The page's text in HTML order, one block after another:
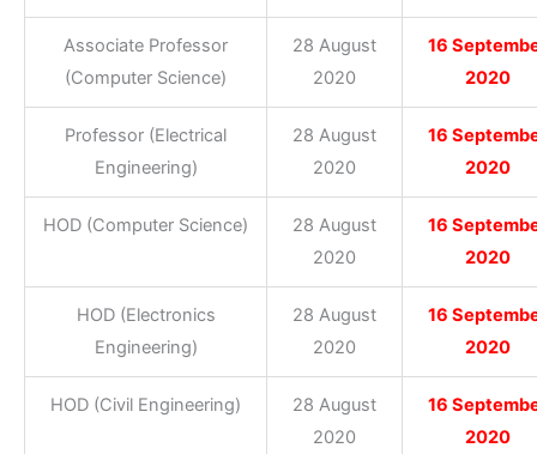
Associate Professor
(Computer Science)
28 August
2020
16
2020
Professor (Electrical
Engineering)
28 August
2020
16
2020
HOD (Computer Science)
28 August
2020
16
2020
HOD (Electronics
Engineering)
28 August
2020
16
2020
HOD (Civil Engineering)
28 August
2020
16
2020